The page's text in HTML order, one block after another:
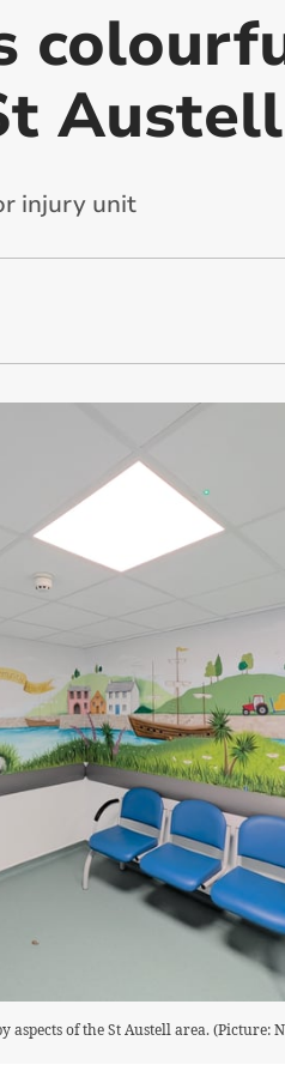
Austell
injury unit
of the St Austell area. (Picture: